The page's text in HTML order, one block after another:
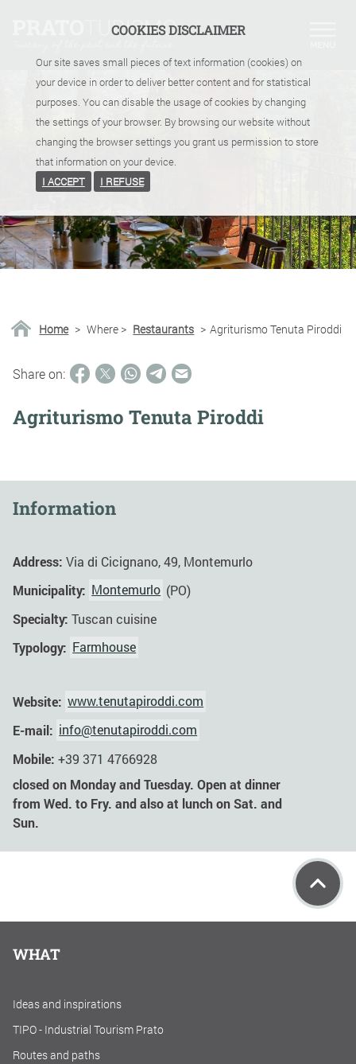
COOKIES DISCLAIMER
Our site saves small pieces of text information (cookies) on
your device in order to deliver better content and for statistical
purposes. You can disable the usage of cookies by changing
the settings of your browser. By browsing our website without
changing the browser settings you grant us permission to store
that information on your device.
I ACCEPT
I REFUSE
Home > Where > Restaurants > Agriturismo Tenuta Piroddi
Share on:
Agriturismo Tenuta Piroddi
Information
Address: Via di Cicignano, 49, Montemurlo
Municipality: Montemurlo (PO)
Specialty: Tuscan cuisine
Typology: Farmhouse
Website: www.tenutapiroddi.com
E-mail: info@tenutapiroddi.com
Mobile: +39 371 4766928
closed on Monday and Tuesday. Open at dinner
from Wed. to Fry. and also at lunch on Sat. and
Sun.
WHAT
Ideas and inspirations
TIPO - Industrial Tourism Prato
Routes and paths